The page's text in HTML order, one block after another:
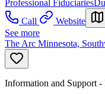
Professional Fiduciaries
Call
Website
See more
The Arc Minnesota,
Information and Support -